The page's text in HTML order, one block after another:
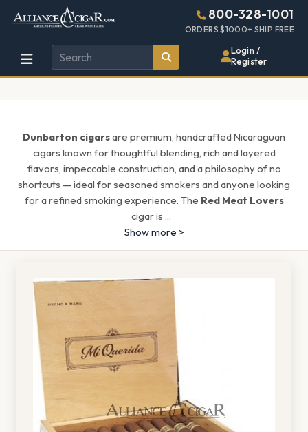
Alliance
Wholesale
Cigar
Page
Header
800-328-1001
ORDERS $1000+ SHIP FREE
Login /
Register
Dunbarton cigarsare premium, handcrafted Nicaraguan
cigars known for thoughtful blending, rich and layered
flavors, impeccable construction, and a philosophy of no
shortcuts — ideal for seasoned smokers and anyone looking
for a refined smoking experience. The Red Meat Lovers
cigar is ...
Show more >
448w